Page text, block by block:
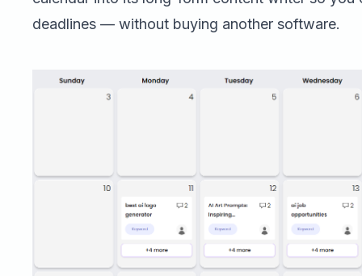
deadlines — without buying another software.